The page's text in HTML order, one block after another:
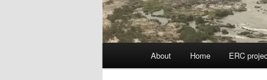
About Home ERC